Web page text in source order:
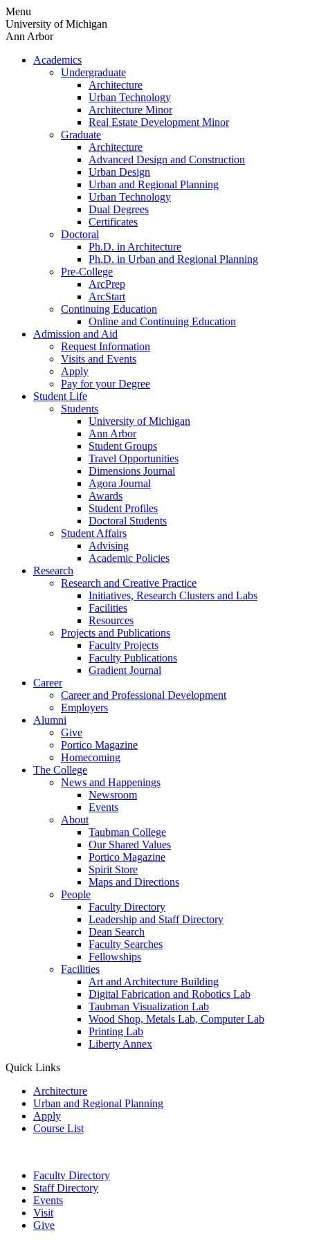
Skip
to
content
Menu
University of Michigan
Ann Arbor
Academics
Undergraduate
Architecture
Urban Technology
Architecture Minor
Real Estate Development Minor
Graduate
Architecture
Advanced Design and Construction
Urban Design
Urban and Regional Planning
Urban Technology
Dual Degrees
Certificates
Doctoral
Ph.D. in Architecture
Ph.D. in Urban and Regional Planning
Pre-College
ArcPrep
ArcStart
Continuing Education
Online and Continuing Education
Admission and Aid
Request Information
Visits and Events
Apply
Pay for your Degree
Student Life
Students
University of Michigan
Ann Arbor
Student Groups
Travel Opportunities
Dimensions Journal
Agora Journal
Awards
Student Profiles
Doctoral Students
Student Affairs
Advising
Academic Policies
Research
Research and Creative Practice
Initiatives, Research Clusters and Labs
Facilities
Resources
Projects and Publications
Faculty Projects
Faculty Publications
Gradient Journal
Career
Career and Professional Development
Employers
Alumni
Give
Portico Magazine
Homecoming
The College
News and Happenings
Newsroom
Events
About
Taubman College
Our Shared Values
Portico Magazine
Spirit Store
Maps and Directions
People
Faculty Directory
Leadership and Staff Directory
Dean Search
Faculty Searches
Fellowships
Facilities
Art and Architecture Building
Digital Fabrication and Robotics Lab
Taubman Visualization Lab
Wood Shop, Metals Lab, Computer Lab
Printing Lab
Liberty Annex
Quick Links
Architecture
Urban and Regional Planning
Apply
Course List
Faculty Directory
Staff Directory
Events
Visit
Give